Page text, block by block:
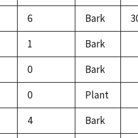
6 Bark
1 Bark
0 Bark
0 Plant
4 Bark